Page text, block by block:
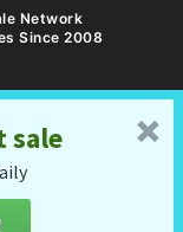
Network
Since 2008
␡
sale